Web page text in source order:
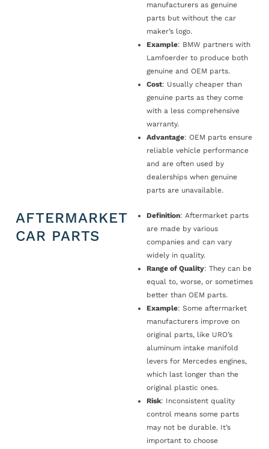
manufacturers as genuine
parts but without the car
maker’s logo.
Example: BMW partners with
Lamfoerder to produce both
genuine and OEM parts.
Cost: Usually cheaper than
genuine parts as they come
with a less comprehensive
warranty.
Advantage: OEM parts ensure
reliable vehicle performance
and are often used by
dealerships when genuine
parts are unavailable.
AFTERMARKET
CAR PARTS
Definition: Aftermarket parts
are made by various
companies and can vary
widely in quality.
Range of Quality: They can be
equal to, worse, or sometimes
better than OEM parts.
Example: Some aftermarket
manufacturers improve on
original parts, like URO’s
aluminum intake manifold
levers for Mercedes engines,
which last longer than the
original plastic ones.
Risk: Inconsistent quality
control means some parts
may not be durable. It’s
important to choose